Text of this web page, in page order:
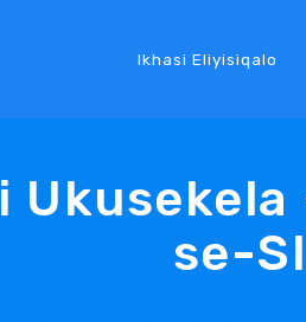
Ikhasi Eliyisiqalo
se-